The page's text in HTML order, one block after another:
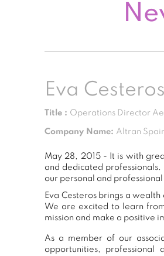
Eva Cesteros
Title : Operations Director
Company Name: Altran
May 28, 2015 - It is with
and dedicated
our personal and
Eva Cesteros brings a
We are excited to learn
mission and make a positive
As a member of our
opportunities, professional